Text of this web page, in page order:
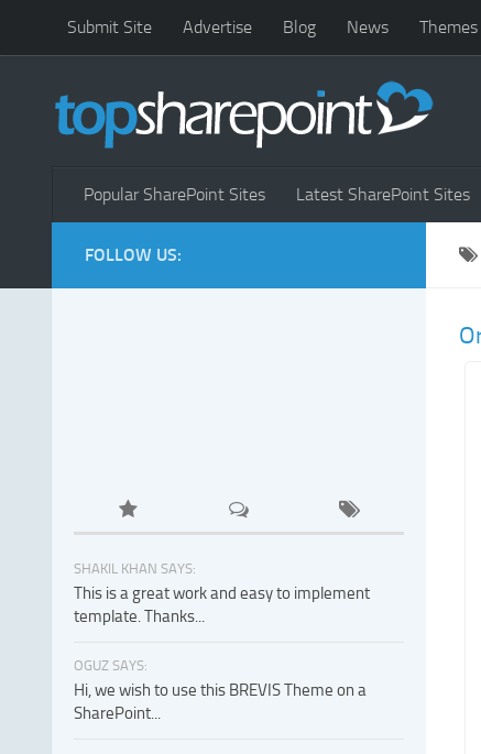
Submit Site Advertise Blog News Themes
Popular SharePoint Sites Latest SharePoint Sites
FOLLOW US:
SHAKIL KHAN SAYS:
This is a great work and easy to implement
template. Thanks...
OGUZ SAYS:
Hi, we wish to use this BREVIS Theme on a
SharePoint...